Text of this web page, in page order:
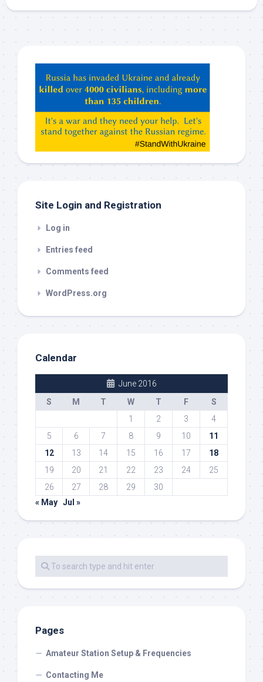
ChatGPT,
Claude,
etc…
check
Site Login and Registration
Log in
Entries feed
Comments feed
WordPress.org
Calendar
June 2016
S
M T W T F
S
1
2 3
4
5
6 7 8 9 10
11
12
13 14 15 16 17
18
19
20 21 22 23 24
25
26
27 28 29
30
« May Jul »
Pages
Amateur Station Setup & Frequencies
Contacting Me